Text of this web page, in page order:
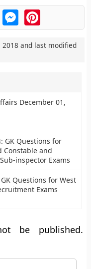
MessengerPinterest
2018 and last modified
December 01,
GK Questions for
Constable and
inspector Exams
Questions for West
Exams
be published.